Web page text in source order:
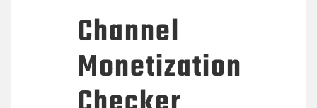
Channel
Monetization